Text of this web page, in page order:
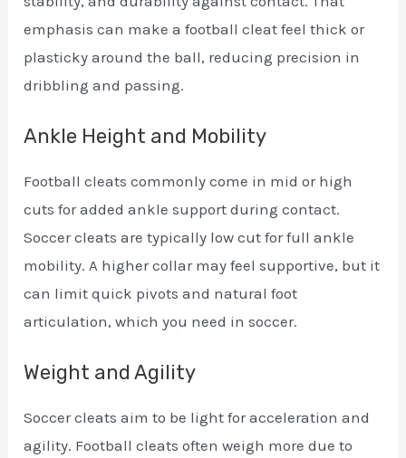
emphasis can make a football cleat feel thick or
plasticky around the ball, reducing precision in
dribbling and passing.
Ankle Height and Mobility
Football cleats commonly come in mid or high
cuts for added ankle support during contact.
Soccer cleats are typically low cut for full ankle
mobility. A higher collar may feel supportive, but it
can limit quick pivots and natural foot
articulation, which you need in soccer.
Weight and Agility
Soccer cleats aim to be light for acceleration and
agility. Football cleats often weigh more due to